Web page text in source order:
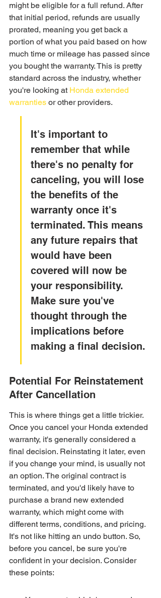
might be eligible for a full refund. After
that initial period, refunds are usually
prorated, meaning you get back a
portion of what you paid based on how
much time or mileage has passed since
you bought the warranty. This is pretty
standard across the industry, whether
you're looking at Honda extended
warranties or other providers.
It's important to
remember that while
there's no penalty for
canceling, you will lose
the benefits of the
warranty once it's
terminated. This means
any future repairs that
would have been
covered will now be
your responsibility.
Make sure you've
thought through the
implications before
making a final decision.
Potential For Reinstatement
After Cancellation
This is where things get a little trickier.
Once you cancel your Honda extended
warranty, it's generally considered a
final decision. Reinstating it later, even
if you change your mind, is usually not
an option. The original contract is
terminated, and you'd likely have to
purchase a brand new extended
warranty, which might come with
different terms, conditions, and pricing.
It's not like hitting an undo button. So,
before you cancel, be sure you're
confident in your decision. Consider
these points: